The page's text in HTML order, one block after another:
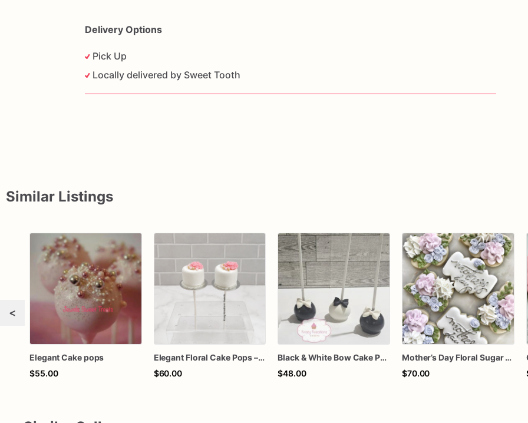
Delivery Options
Pick Up
Locally delivered by Sweet Tooth
Similar Listings
<
Elegant Cake pops
$55.00
Elegant Floral Cake Pops – White Chocolate Cake Pops with Pink Chocolate Flower – Wedding, Baby Shower & Birthday Treats
$60.00
Black & White Bow Cake Pops – 1 Dozen Individually Wrapped – Elegant Cake Pops, Wedding Dessert Table, Formal Party Favors
$48.00
Mother’s Day Floral Sugar Cookies | Elegant Mom Flower Cookie Set
$70.00